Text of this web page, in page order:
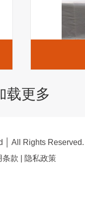
载更多
│ All Rights
条款
隐私政策